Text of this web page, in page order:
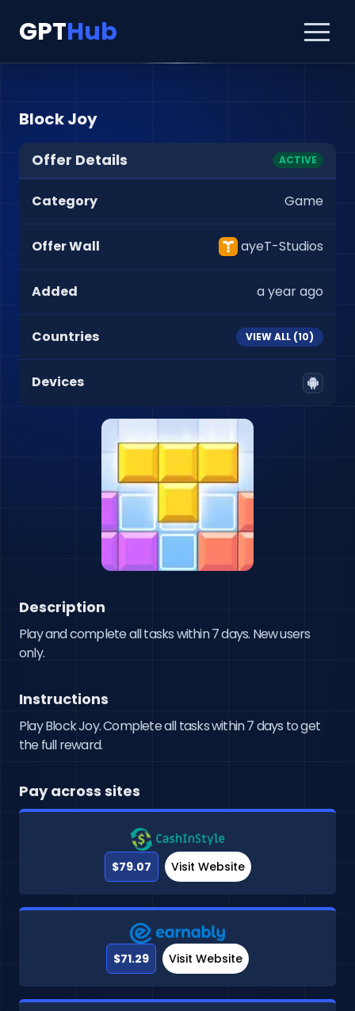
GPTHub
Block Joy
Offer Details ACTIVE
Category Game
Offer Wall ayeT-Studios
Added a year ago
Countries VIEW ALL (10)
Devices
Description
Play and complete all tasks within 7 days. New users
only.
Instructions
Play Block Joy. Complete all tasks within 7 days to get
the full reward.
Pay across sites
$79.07 Visit Website
$71.29 Visit Website